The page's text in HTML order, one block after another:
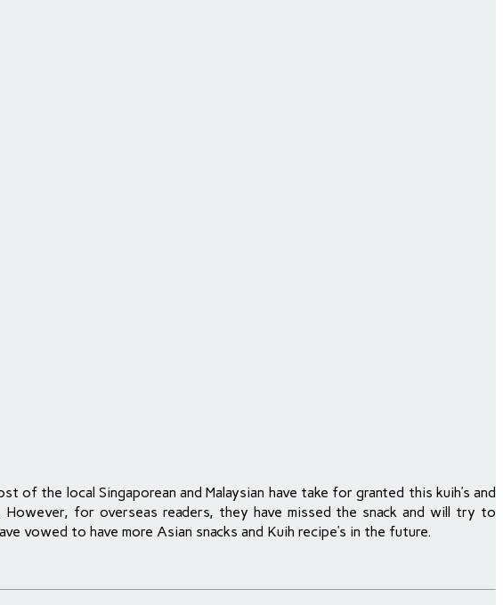
of the local Singaporean and Malaysian have take for granted this kuih’s and
for overseas readers, they have missed the snack and will try to
vowed to have more Asian snacks and Kuih recipe’s in the future.